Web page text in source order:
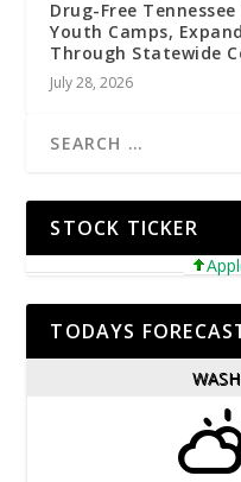
Drug-Free
Youth Camps,
Through Statewide
July 28, 2026
STOCK TICKER
Apple
TODAYS